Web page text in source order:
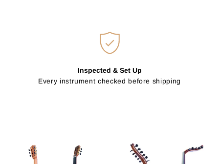
Inspected & Set Up
Every instrument checked before shipping